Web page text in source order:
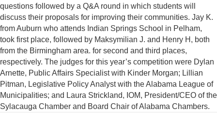
questions followed by a Q&A round in which students will
discuss their proposals for improving their communities. Jay K.
from Auburn who attends Indian Springs School in Pelham,
took first place, followed by Maksymilian J. and Henry H, both
from the Birmingham area. for second and third places,
respectively. The judges for this year’s competition were Dylan
Arnette, Public Affairs Specialist with Kinder Morgan; Lillian
Pitman, Legislative Policy Analyst with the Alabama League of
Municipalities; and Laura Strickland, IOM, President/CEO of the
Sylacauga Chamber and Board Chair of Alabama Chambers.